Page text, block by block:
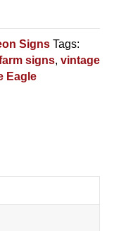
Signs Tags:
signs, vintage
Eagle